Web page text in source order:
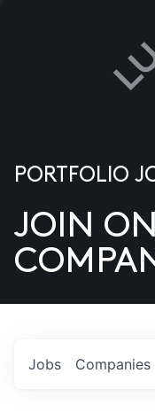
US
PORTFOLIO
JOIN
Jobs Companies